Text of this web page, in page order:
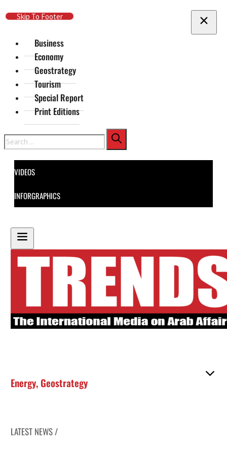
Skip To Main Content
Skip To Footer
Business
Economy
Geostrategy
Tourism
Special Report
Print Editions
Search
VIDEOS
INFORGRAPHICS
Energy, Geostrategy
LATEST NEWS /